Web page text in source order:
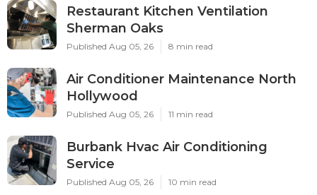
Restaurant Kitchen Ventilation
Sherman Oaks
Published Aug 05, 26 8 min read
Air Conditioner Maintenance North
Hollywood
Published Aug 05, 26 11 min read
Burbank Hvac Air Conditioning
Service
Published Aug 05, 26 10 min read